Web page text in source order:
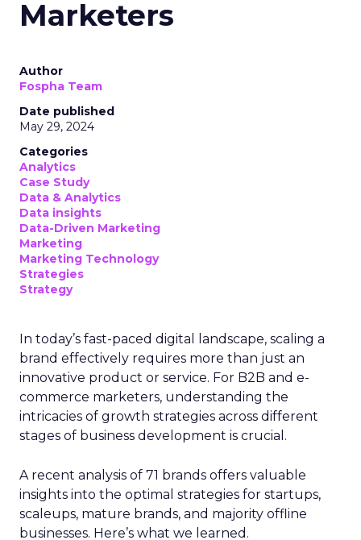
party data strategies for compliant
still struggle collecting and activating customer
Cattini pointed to Acoustic’s new “Connect”
platform as a potential solution, enabling
marketers to collect real-time first-party
behavioral data and optimize engagement from a
single solution as third-party tracking methods
decline.
The findings indicate that despite personalisation
being a top priority, major gaps remain in how
actioned by marketing teams. As privacy changes
increasingly restrict third-party tracking,
overcoming these hurdles will be key for
marketers to deliver unified, relevant customer
experiences.
The findings highlight the need for marketers to
adopt advanced platforms and strategies to
better unify and activate customer data. Experts